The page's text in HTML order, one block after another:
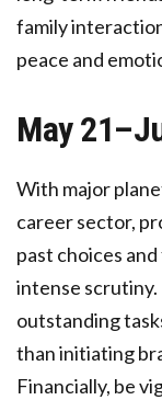
family
peace and
May
With major
career sector,
past choices
intense scrutiny.
outstanding
than initiating
Financially, be